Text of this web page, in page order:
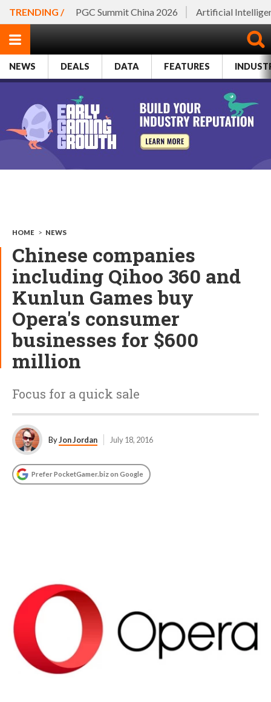
TRENDING / PGC Summit China 2026 Artificial
NEWS DEALS DATA FEATURES
HOME > NEWS
Chinese companies
including Qihoo 360 and
Kunlun Games buy
Opera's consumer
businesses for $600
million
Focus for a quick sale
ByJon Jordan July 18, 2016
Prefer PocketGamer.biz on Google